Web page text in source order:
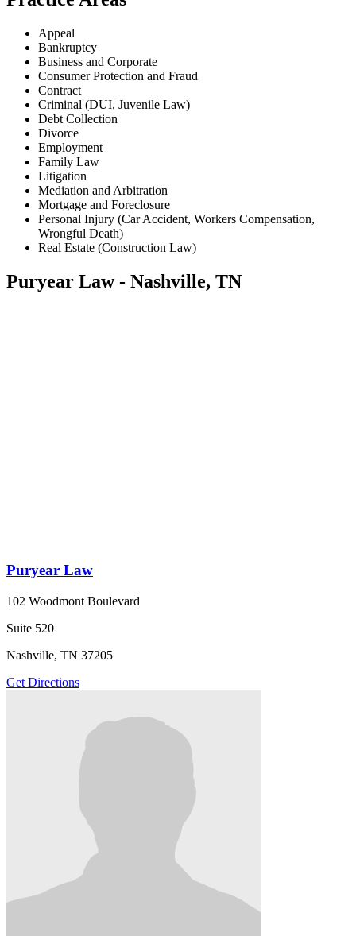
Appeal
Bankruptcy
Business and Corporate
Consumer Protection and Fraud
Contract
Criminal (DUI, Juvenile Law)
Debt Collection
Divorce
Employment
Family Law
Litigation
Mediation and Arbitration
Mortgage and Foreclosure
Personal Injury (Car Accident, Workers Compensation,
Wrongful Death)
Real Estate (Construction Law)
Puryear Law - Nashville, TN
Puryear Law
102 Woodmont Boulevard
Suite 520
Nashville, TN 37205
Get Directions